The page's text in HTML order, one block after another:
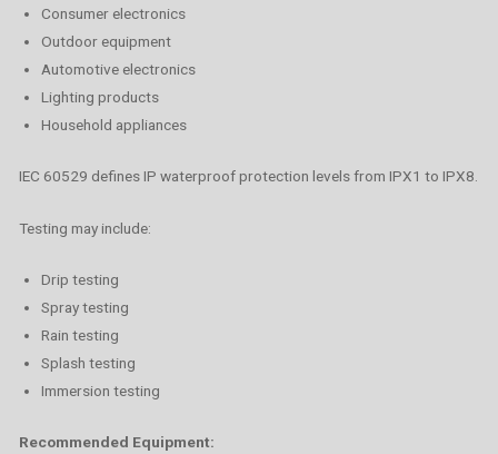
Consumer electronics
Outdoor equipment
Automotive electronics
Lighting products
Household appliances
IEC 60529 defines IP waterproof protection levels from IPX1 to IPX8.
Testing may include:
Drip testing
Spray testing
Rain testing
Splash testing
Immersion testing
Recommended Equipment: